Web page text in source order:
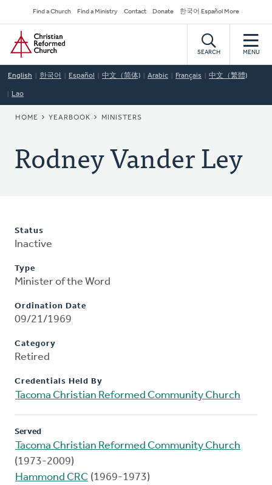
to
main
content
Secondary
Navigation
Find a Church Find a Ministry Contact Donate 한국어 Español More
Home
SEARCH MENU
English 한국어 Español 中文（简体) Arabic Français 中文（繁體)
Lao
BREADCRUMB
HOME YEARBOOK MINISTERS
Rodney Vander Ley
Status
Inactive
Type
Minister of the Word
Ordination Date
09/21/1969
Category
Retired
Credentials Held By
Tacoma Christian Reformed Community Church
Served
Tacoma Christian Reformed Community Church
(1973-2009)
Hammond CRC (1969-1973)